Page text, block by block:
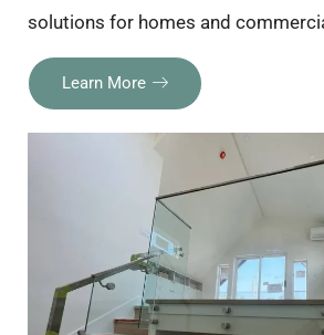
solutions for homes and
Learn More